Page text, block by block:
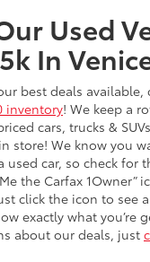
Used
In
best deals available,
inventory! We keep a
cars, trucks &
store! We know you
car, so check for
the Carfax 1Owner”
click the icon to see
exactly what you’re
about our deals, just